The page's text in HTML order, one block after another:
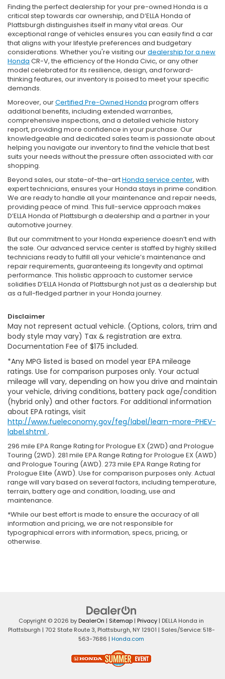
Finding the perfect dealership for your pre-owned Honda is a
critical step towards car ownership, and D’ELLA Honda of
Plattsburgh distinguishes itself in many vital areas. Our
exceptional range of vehicles ensures you can easily find a car
that aligns with your lifestyle preferences and budgetary
considerations. Whether you're visiting ourdealership for a new
Honda CR-V, the efficiency of the Honda Civic, or any other
model celebrated for its resilience, design, and forward-
thinking features, our inventory is poised to meet your specific
demands.
Moreover, ourCertified Pre-Owned Honda program offers
additional benefits, including extended warranties,
comprehensive inspections, and a detailed vehicle history
report, providing more confidence in your purchase. Our
knowledgeable and dedicated sales team is passionate about
helping you navigate our inventory to find the vehicle that best
suits your needs without the pressure often associated with car
shopping.
Beyond sales, our state-of-the-artHonda service center, with
expert technicians, ensures your Honda stays in prime condition.
We are ready to handle all your maintenance and repair needs,
providing peace of mind. This full-service approach makes
D’ELLA Honda of Plattsburgh a dealership and a partner in your
automotive journey.
But our commitment to your Honda experience doesn’t end with
the sale. Our advanced service center is staffed by highly skilled
technicians ready to fulfill all your vehicle’s maintenance and
repair requirements, guaranteeing its longevity and optimal
performance. This holistic approach to customer service
solidifies D’ELLA Honda of Plattsburgh not just as a dealership but
as a full-fledged partner in your Honda journey.
Disclaimer
May not represent actual vehicle. (Options, colors, trim and
body style may vary) Tax & registration are extra.
Documentation Fee of $175 included.
*Any MPG listed is based on model year EPA mileage
ratings. Use for comparison purposes only. Your actual
mileage will vary, depending on how you drive and maintain
your vehicle, driving conditions, battery pack age/condition
(hybrid only) and other factors. For additional information
about EPA ratings, visit
http://www.fueleconomy.gov/feg/label/learn-more-PHEV-
label.shtml .
296 mile EPA Range Rating for Prologue EX (2WD) and Prologue
Touring (2WD). 281 mile EPA Range Rating for Prologue EX (AWD)
and Prologue Touring (AWD). 273 mile EPA Range Rating for
Prologue Elite (AWD). Use for comparison purposes only. Actual
range will vary based on several factors, including temperature,
terrain, battery age and condition, loading, use and
maintenance.
*While our best effort is made to ensure the accuracy of all
information and pricing, we are not responsible for
typographical errors with information, specs, pricing, or
otherwise.
Copyright © 2026 byDealerOn | Sitemap | Privacy | DELLA Honda in
Plattsburgh | 702 State Route 3,Plattsburgh,NY12901 | Sales/Service: 518-
563-7686 | Honda.com